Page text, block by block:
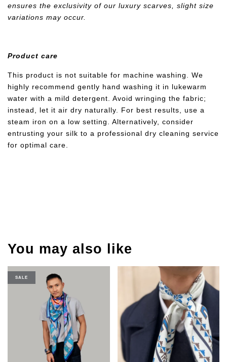
ensures the exclusivity of our luxury scarves, slight size
variations may occur.
Product care
This product is not suitable for machine washing. We
highly recommend gently hand washing it in lukewarm
water with a mild detergent. Avoid wringing the fabric;
instead, let it air dry naturally. For best results, use a
steam iron on a low setting. Alternatively, consider
entrusting your silk to a professional dry cleaning service
for optimal care.
You may also like
SALE